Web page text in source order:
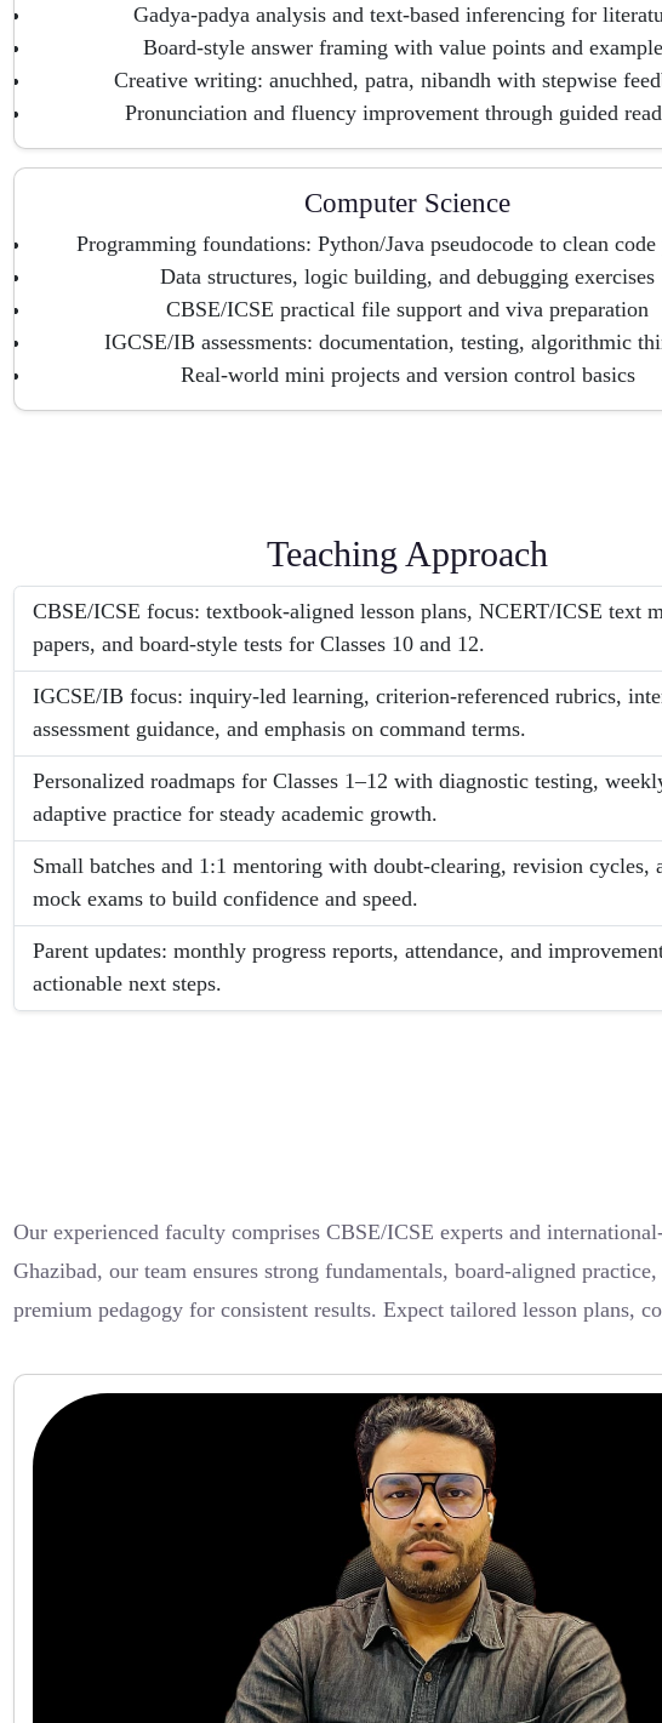
Gadya-padya analysis and text-based inferencing for
Board-style answer framing with value points and
Creative writing: anuchhed, patra, nibandh with stepwise
Pronunciation and fluency improvement through guided
Computer Science
Programming foundations: Python/Java pseudocode to clean code
Data structures, logic building, and debugging exercises
CBSE/ICSE practical file support and viva preparation
IGCSE/IB assessments: documentation, testing, algorithmic
Real-world mini projects and version control basics
Teaching Approach
CBSE/ICSE focus: textbook-aligned lesson plans, NCERT/ICSE text
papers, and board-style tests for Classes 10 and 12.
IGCSE/IB focus: inquiry-led learning, criterion-referenced rubrics,
assessment guidance, and emphasis on command terms.
Personalized roadmaps for Classes 1–12 with diagnostic testing,
adaptive practice for steady academic growth.
Small batches and 1:1 mentoring with doubt-clearing, revision cycles,
mock exams to build confidence and speed.
Parent updates: monthly progress reports, attendance, and
actionable next steps.
Our experienced faculty comprises CBSE/ICSE experts and
Ghazibad, our team ensures strong fundamentals, board-aligned
premium pedagogy for consistent results. Expect tailored lesson plans,